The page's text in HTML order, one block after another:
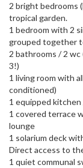
2 bright bedrooms
tropical garden.
1 bedroom with 2
grouped together
2 bathrooms / 2
3!)
1 living room with
conditioned)
1 equipped kitchen
1 covered terrace
lounge
1 solarium deck
Direct access to
1 quiet communal